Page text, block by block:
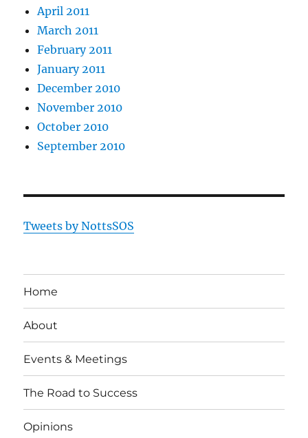
April 2011
March 2011
February 2011
January 2011
December 2010
November 2010
October 2010
September 2010
Tweets by NottsSOS
Home
About
Events & Meetings
The Road to Success
Opinions